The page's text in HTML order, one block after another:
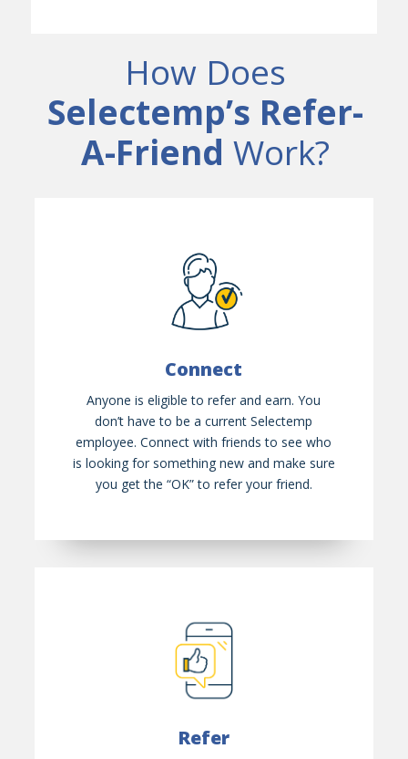
How Does
Selectemp’s Refer-
A-Friend Work?
Connect
Anyone is eligible to refer and earn. You
don’t have to be a current Selectemp
employee. Connect with friends to see who
is looking for something new and make sure
you get the “OK” to refer your friend.
Refer